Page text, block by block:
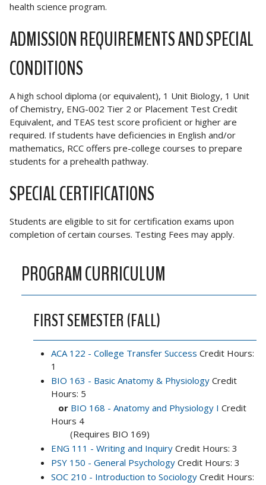
health science program.
ADMISSION REQUIREMENTS AND SPECIAL
CONDITIONS
A high school diploma (or equivalent), 1 Unit Biology, 1 Unit
of Chemistry, ENG-002 Tier 2 or Placement Test Credit
Equivalent, and TEAS test score proficient or higher are
required. If students have deficiencies in English and/or
mathematics, RCC offers pre-college courses to prepare
students for a prehealth pathway.
SPECIAL CERTIFICATIONS
Students are eligible to sit for certification exams upon
completion of certain courses. Testing Fees may apply.
PROGRAM CURRICULUM
FIRST SEMESTER (FALL)
ACA 122 - College Transfer Success Credit Hours:
1
BIO 163 - Basic Anatomy & Physiology Credit
Hours: 5
or BIO 168 - Anatomy and Physiology I Credit
Hours 4
(Requires BIO 169)
ENG 111 - Writing and Inquiry Credit Hours: 3
PSY 150 - General Psychology Credit Hours: 3
SOC 210 - Introduction to Sociology Credit Hours: